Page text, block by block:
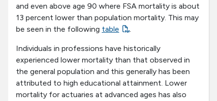
and even above age 90 where FSA mortality is about
13 percent lower than population mortality. This may
be seen in the following table .
Individuals in professions have historically
experienced lower mortality than that observed in
the general population and this generally has been
attributed to high educational attainment. Lower
mortality for actuaries at advanced ages has also